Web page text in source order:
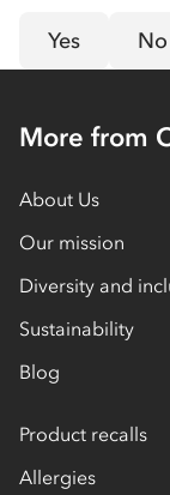
Yes No
More from
About Us
Our mission
Diversity and
Sustainability
Blog
Product recalls
Allergies